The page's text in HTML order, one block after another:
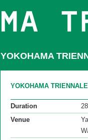
YOKOHAMA
YOKOHAMA
Duration
Venue